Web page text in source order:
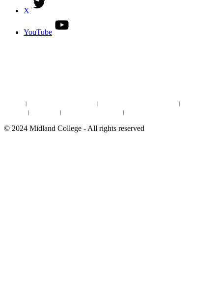
X
YouTube
© 2024 Midland College - All rights reserved